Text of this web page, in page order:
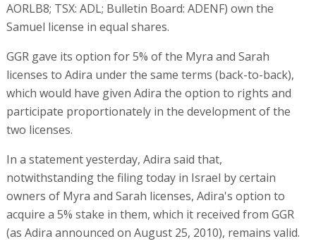
AORLB8; TSX: ADL; Bulletin Board: ADENF) own the
Samuel license in equal shares.
GGR gave its option for 5% of the Myra and Sarah
licenses to Adira under the same terms (back-to-back),
which would have given Adira the option to rights and
participate proportionately in the development of the
two licenses.
In a statement yesterday, Adira said that,
notwithstanding the filing today in Israel by certain
owners of Myra and Sarah licenses, Adira's option to
acquire a 5% stake in them, which it received from GGR
(as Adira announced on August 25, 2010), remains valid.